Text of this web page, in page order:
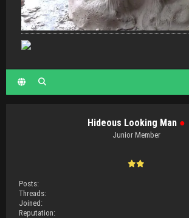
Hideous Looking Man ●
Junior Member
Posts:
Threads:
Joined:
Reputation: